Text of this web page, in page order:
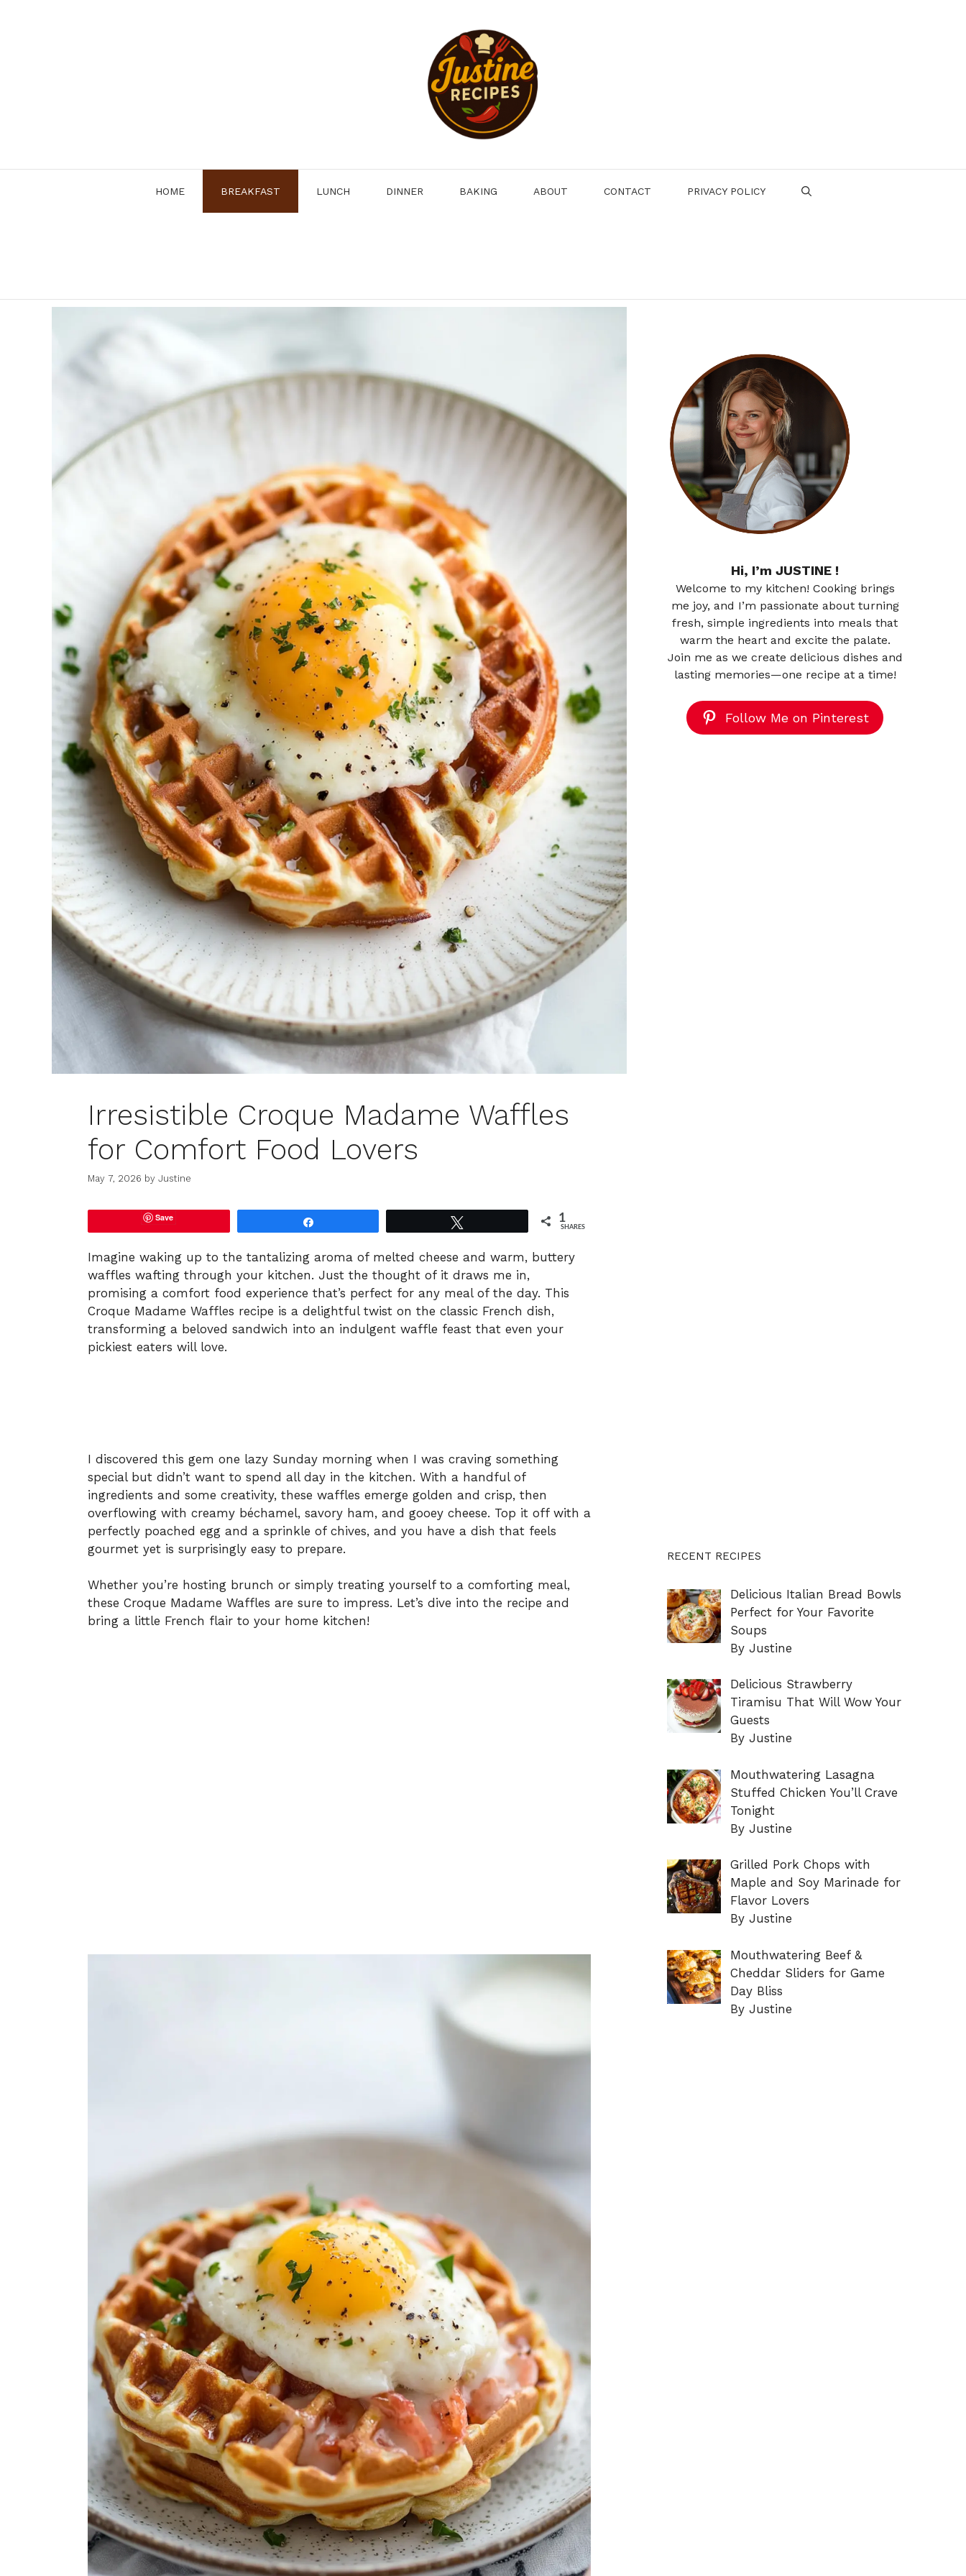
HOME BREAKFAST LUNCH DINNER BAKING ABOUT CONTACT PRIVACY POLICY
Irresistible Croque Madame Waffles
for Comfort Food Lovers
May 7, 2026 by Justine
Save 1
SHARES
Imagine waking up to the tantalizing aroma of melted cheese and warm, buttery
waffles wafting through your kitchen. Just the thought of it draws me in,
promising a comfort food experience that’s perfect for any meal of the day. This
Croque Madame Waffles recipe is a delightful twist on the classic French dish,
transforming a beloved sandwich into an indulgent waffle feast that even your
pickiest eaters will love.
I discovered this gem one lazy Sunday morning when I was craving something
special but didn’t want to spend all day in the kitchen. With a handful of
ingredients and some creativity, these waffles emerge golden and crisp, then
overflowing with creamy béchamel, savory ham, and gooey cheese. Top it off with a
perfectly poached egg and a sprinkle of chives, and you have a dish that feels
gourmet yet is surprisingly easy to prepare.
Whether you’re hosting brunch or simply treating yourself to a comforting meal,
these Croque Madame Waffles are sure to impress. Let’s dive into the recipe and
bring a little French flair to your home kitchen!
Hi, I’m JUSTINE !
Welcome to my kitchen! Cooking brings
me joy, and I’m passionate about turning
fresh, simple ingredients into meals that
warm the heart and excite the palate.
Join me as we create delicious dishes and
lasting memories—one recipe at a time!
Follow Me on Pinterest
RECENT RECIPES
Delicious Italian Bread Bowls
Perfect for Your Favorite
Soups
By Justine
Delicious Strawberry
Tiramisu That Will Wow Your
Guests
By Justine
Mouthwatering Lasagna
Stuffed Chicken You’ll Crave
Tonight
By Justine
Grilled Pork Chops with
Maple and Soy Marinade for
Flavor Lovers
By Justine
Mouthwatering Beef &
Cheddar Sliders for Game
Day Bliss
By Justine